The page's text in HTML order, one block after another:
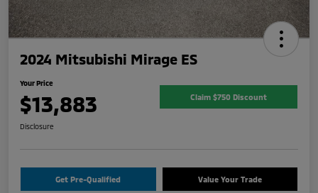
2024 Mitsubishi Mirage ES
Your Price
$13,883 Claim $750 Discount
Disclosure
Get Pre-Qualified Value Your Trade